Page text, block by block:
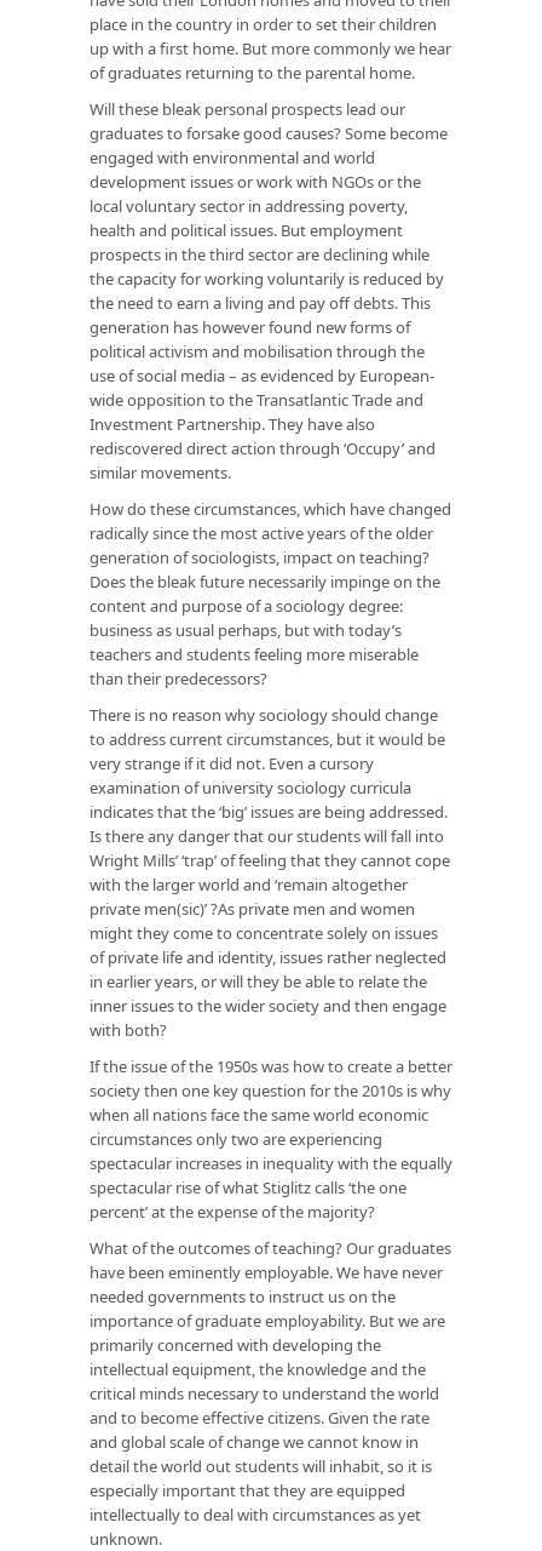
place in the country in order to set their children
up with a first home. But more commonly we hear
of graduates returning to the parental home.
Will these bleak personal prospects lead our
graduates to forsake good causes? Some become
engaged with environmental and world
development issues or work with NGOs or the
local voluntary sector in addressing poverty,
health and political issues. But employment
prospects in the third sector are declining while
the capacity for working voluntarily is reduced by
the need to earn a living and pay off debts. This
generation has however found new forms of
political activism and mobilisation through the
use of social media – as evidenced by European-
wide opposition to the Transatlantic Trade and
Investment Partnership. They have also
rediscovered direct action through ‘Occupy’ and
similar movements.
How do these circumstances, which have changed
radically since the most active years of the older
generation of sociologists, impact on teaching?
Does the bleak future necessarily impinge on the
content and purpose of a sociology degree:
business as usual perhaps, but with today’s
teachers and students feeling more miserable
than their predecessors?
There is no reason why sociology should change
to address current circumstances, but it would be
very strange if it did not. Even a cursory
examination of university sociology curricula
indicates that the ‘big’ issues are being addressed.
Is there any danger that our students will fall into
Wright Mills’ ‘trap’ of feeling that they cannot cope
with the larger world and ‘remain altogether
private men(sic)’ ?As private men and women
might they come to concentrate solely on issues
of private life and identity, issues rather neglected
in earlier years, or will they be able to relate the
inner issues to the wider society and then engage
with both?
If the issue of the 1950s was how to create a better
society then one key question for the 2010s is why
when all nations face the same world economic
circumstances only two are experiencing
spectacular increases in inequality with the equally
spectacular rise of what Stiglitz calls ‘the one
percent’ at the expense of the majority?
What of the outcomes of teaching? Our graduates
have been eminently employable. We have never
needed governments to instruct us on the
importance of graduate employability. But we are
primarily concerned with developing the
intellectual equipment, the knowledge and the
critical minds necessary to understand the world
and to become effective citizens. Given the rate
and global scale of change we cannot know in
detail the world out students will inhabit, so it is
especially important that they are equipped
intellectually to deal with circumstances as yet
unknown.